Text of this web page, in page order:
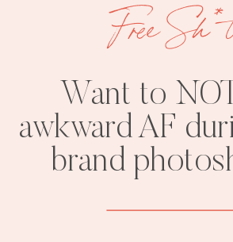
Want to
awkward AF
brand
Free